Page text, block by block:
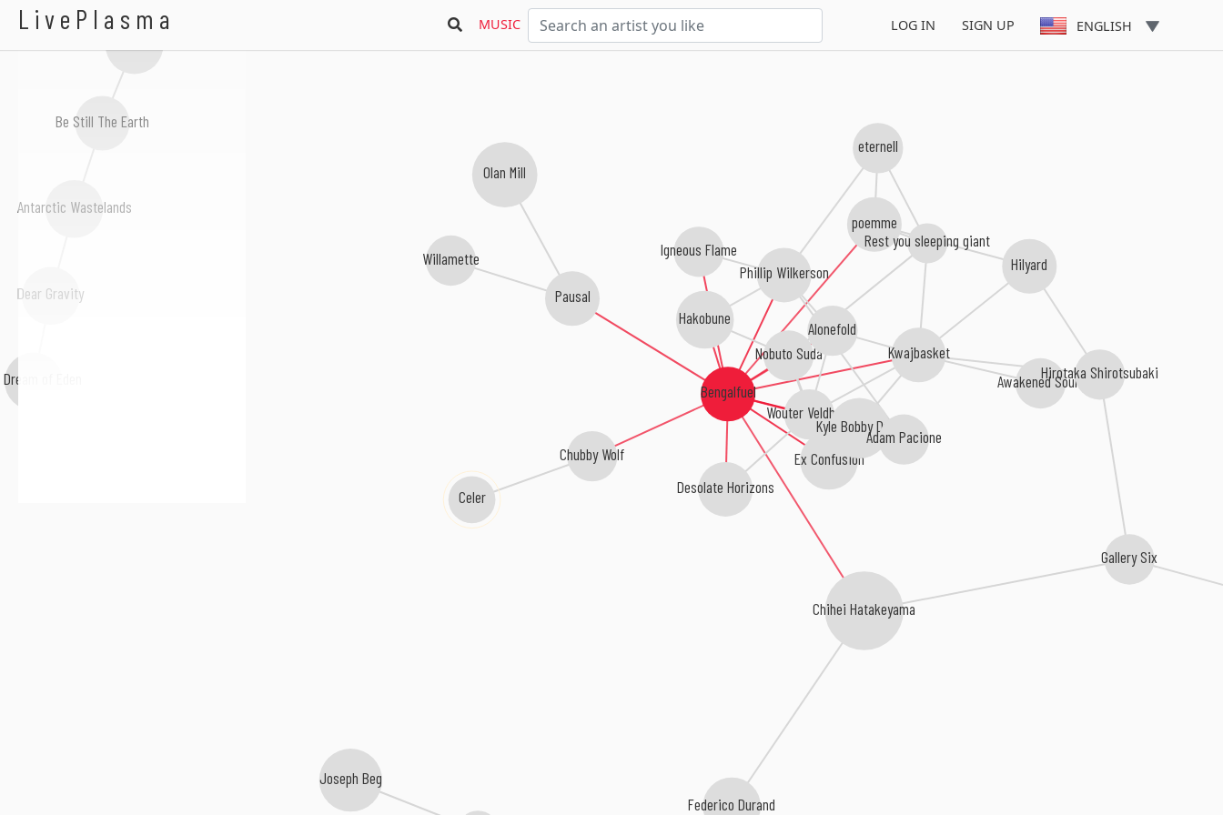
LivePlasma MUSIC LOG IN SIGN UP ENGLISH
Bengalfuel
Wouter Veldhuis
Ex Confusion
Phillip Wilkerson
Hakobune
Igneous Flame
Pausal
Kwajbasket
Desolate Horizons
Nobuto Suda
Alonefold
Chubby Wolf
poemme
Chihei Hatakeyama
Kyle Bobby Dunn
Hilyard
Olan Mill
Gallery Six
Celer
Willamette
Adam Pacione
Antarctic Wastelands
Awakened Souls
eternell
Dear Gravity
Be Still The Earth
Hirotaka Shirotsubaki
Rest you sleeping giant
Federico Durand
Joseph Beg
of Eden
Bengalfuel